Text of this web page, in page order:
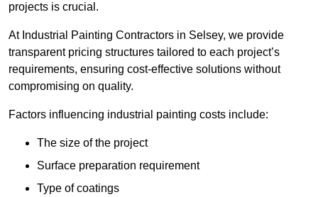
projects is crucial.
At Industrial Painting Contractors in Selsey, we provide
transparent pricing structures tailored to each project’s
requirements, ensuring cost-effective solutions without
compromising on quality.
Factors influencing industrial painting costs include:
The size of the project
Surface preparation requirement
Type of coatings